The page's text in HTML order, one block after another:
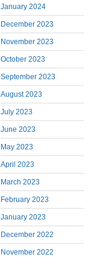
January 2024
December 2023
November 2023
October 2023
September 2023
August 2023
July 2023
June 2023
May 2023
April 2023
March 2023
February 2023
January 2023
December 2022
November 2022